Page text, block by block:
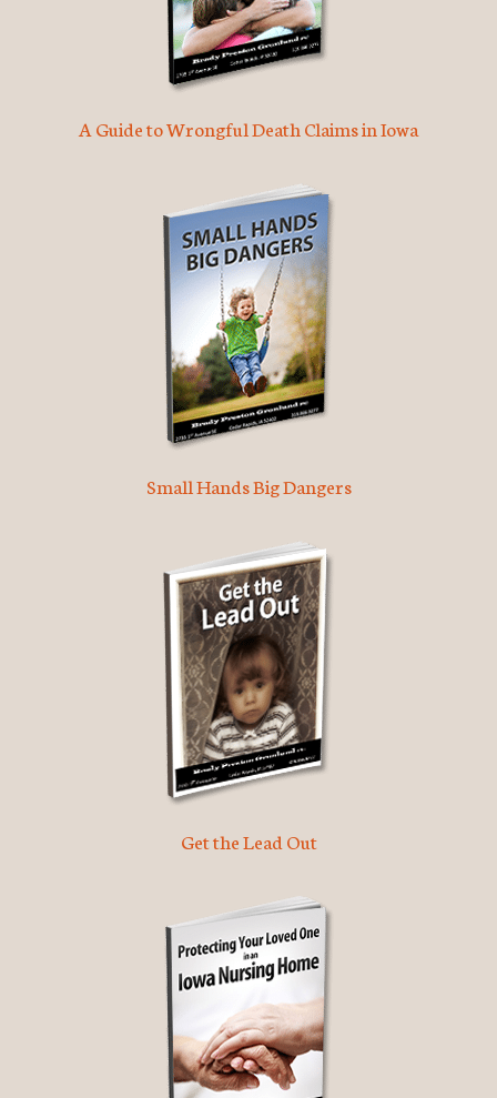
A Guide to Wrongful Death Claims in Iowa
Small Hands Big Dangers
Get the Lead Out